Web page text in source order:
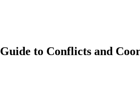
to Conflicts and